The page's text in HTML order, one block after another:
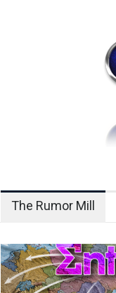
The Rumor Mill